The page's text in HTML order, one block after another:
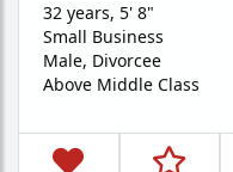
32 years, 5' 8"
Small Business
Male, Divorcee
Above Middle Class